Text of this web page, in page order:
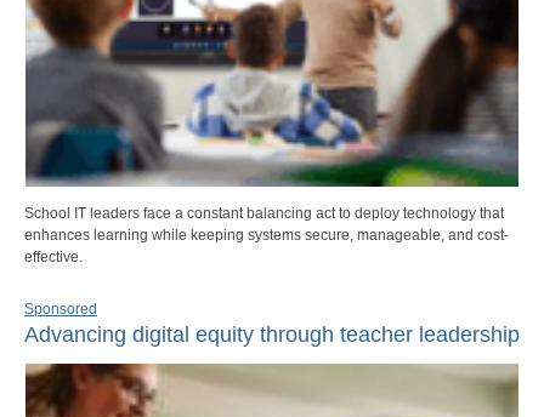
School IT leaders face a constant balancing act to deploy technology that
enhances learning while keeping systems secure, manageable, and cost-
effective.
Sponsored
Advancing digital equity through teacher leadership